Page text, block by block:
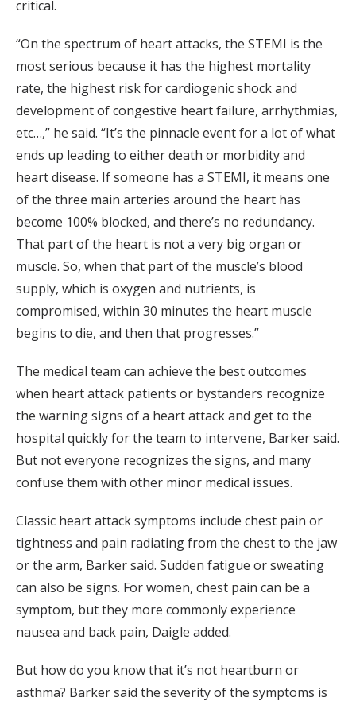
critical.
“On the spectrum of heart attacks, the STEMI is the
most serious because it has the highest mortality
rate, the highest risk for cardiogenic shock and
development of congestive heart failure, arrhythmias,
etc…,” he said. “It’s the pinnacle event for a lot of what
ends up leading to either death or morbidity and
heart disease. If someone has a STEMI, it means one
of the three main arteries around the heart has
become 100% blocked, and there’s no redundancy.
That part of the heart is not a very big organ or
muscle. So, when that part of the muscle’s blood
supply, which is oxygen and nutrients, is
compromised, within 30 minutes the heart muscle
begins to die, and then that progresses.”
The medical team can achieve the best outcomes
when heart attack patients or bystanders recognize
the warning signs of a heart attack and get to the
hospital quickly for the team to intervene, Barker said.
But not everyone recognizes the signs, and many
confuse them with other minor medical issues.
Classic heart attack symptoms include chest pain or
tightness and pain radiating from the chest to the jaw
or the arm, Barker said. Sudden fatigue or sweating
can also be signs. For women, chest pain can be a
symptom, but they more commonly experience
nausea and back pain, Daigle added.
But how do you know that it’s not heartburn or
asthma? Barker said the severity of the symptoms is